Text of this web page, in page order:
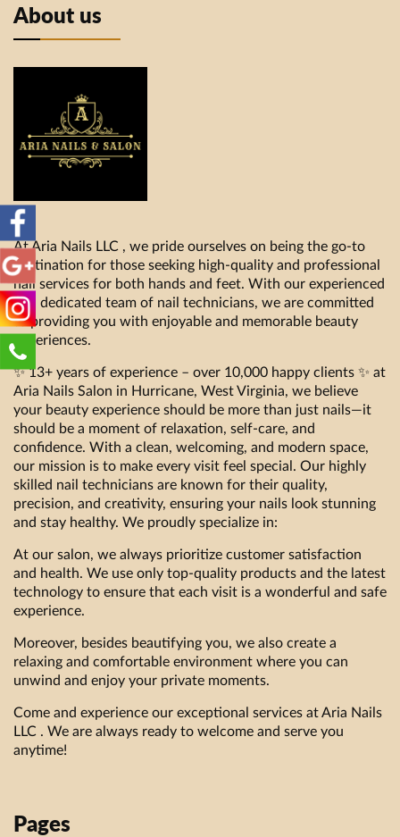
About us
At Aria Nails LLC , we pride ourselves on being the go-to
destination for those seeking high-quality and professional
nail services for both hands and feet. With our experienced
and dedicated team of nail technicians, we are committed
to providing you with enjoyable and memorable beauty
experiences.
✨ 13+ years of experience – over 10,000 happy clients ✨ at
Aria Nails Salon in Hurricane, West Virginia, we believe
your beauty experience should be more than just nails—it
should be a moment of relaxation, self-care, and
confidence. With a clean, welcoming, and modern space,
our mission is to make every visit feel special. Our highly
skilled nail technicians are known for their quality,
precision, and creativity, ensuring your nails look stunning
and stay healthy. We proudly specialize in:
At our salon, we always prioritize customer satisfaction
and health. We use only top-quality products and the latest
technology to ensure that each visit is a wonderful and safe
experience.
Moreover, besides beautifying you, we also create a
relaxing and comfortable environment where you can
unwind and enjoy your private moments.
Come and experience our exceptional services at Aria Nails
LLC . We are always ready to welcome and serve you
anytime!
Pages